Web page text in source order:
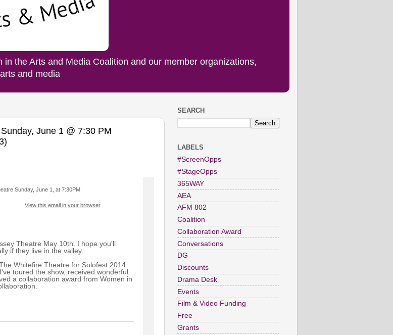
the Arts and Media Coalition and our member organizations,
and media
June 1 @ 7:30 PM
Sunday, June 1, at 7:30PM
View this email in your browser
Theatre May 10th. I hope you'll
if they live in the valley.
Whitefire Theatre for Solofest 2014
I've toured the show, received wonderful
a collaboration award from Women in
SEARCH
LABELS
#ScreenOpps
#StageOpps
365WAY
AEA
AFM 802
Coalition
Collaboration Award
Conversations
DG
Discounts
Drama Desk
Events
Film & Video Funding
Free
Grants